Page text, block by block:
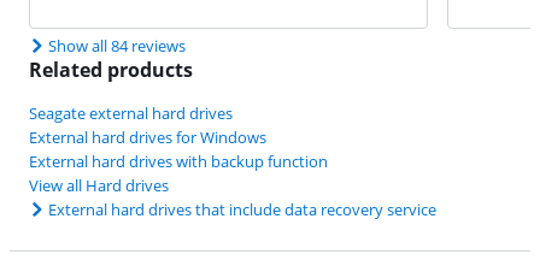
Show all 84 reviews
Related products
Seagate external hard drives
External hard drives for Windows
External hard drives with backup function
View all Hard drives
External hard drives that include data recovery service